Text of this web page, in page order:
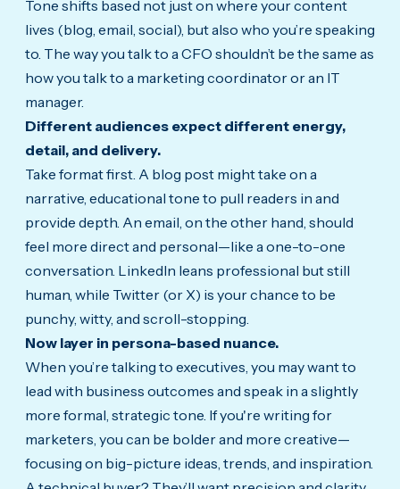
Tone shifts based not just on where your content
lives (blog, email, social), but also who you’re speaking
to. The way you talk to a CFO shouldn’t be the same as
how you talk to a marketing coordinator or an IT
manager.
Different audiences expect different energy,
detail, and delivery.
Take format first. A blog post might take on a
narrative, educational tone to pull readers in and
provide depth. An email, on the other hand, should
feel more direct and personal—like a one-to-one
conversation. LinkedIn leans professional but still
human, while Twitter (or X) is your chance to be
punchy, witty, and scroll-stopping.
Now layer in persona-based nuance.
When you’re talking to executives, you may want to
lead with business outcomes and speak in a slightly
more formal, strategic tone. If you're writing for
marketers, you can be bolder and more creative—
focusing on big-picture ideas, trends, and inspiration.